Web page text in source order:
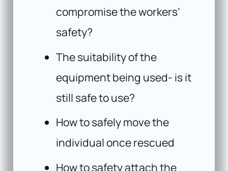
compromise the workers’
safety?
The suitability of the
equipment being used- is it
still safe to use?
How to safely move the
individual once rescued
How to safety attach the